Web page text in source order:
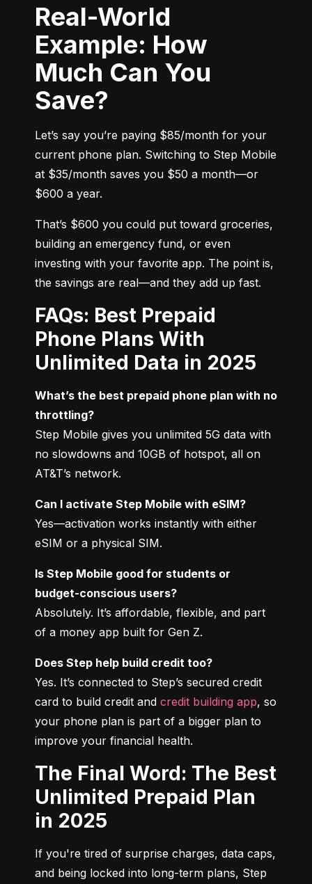
Real-World
Example: How
Much Can You
Save?
Let’s say you’re paying $85/month for your
current phone plan. Switching to Step Mobile
at $35/month saves you $50 a month—or
$600 a year.
That’s $600 you could put toward groceries,
building an emergency fund, or even
investing with your favorite app. The point is,
the savings are real—and they add up fast.
FAQs: Best Prepaid
Phone Plans With
Unlimited Data in 2025
What’s the best prepaid phone plan with no
throttling?
Step Mobile gives you unlimited 5G data with
no slowdowns and 10GB of hotspot, all on
AT&T’s network.
Can I activate Step Mobile with eSIM?
Yes—activation works instantly with either
eSIM or a physical SIM.
Is Step Mobile good for students or
budget-conscious users?
Absolutely. It’s affordable, flexible, and part
of a money app built for Gen Z.
Does Step help build credit too?
Yes. It’s connected to Step’s secured credit
card to build credit and credit building app, so
your phone plan is part of a bigger plan to
improve your financial health.
The Final Word: The Best
Unlimited Prepaid Plan
in 2025
If you're tired of surprise charges, data caps,
and being locked into long-term plans, Step